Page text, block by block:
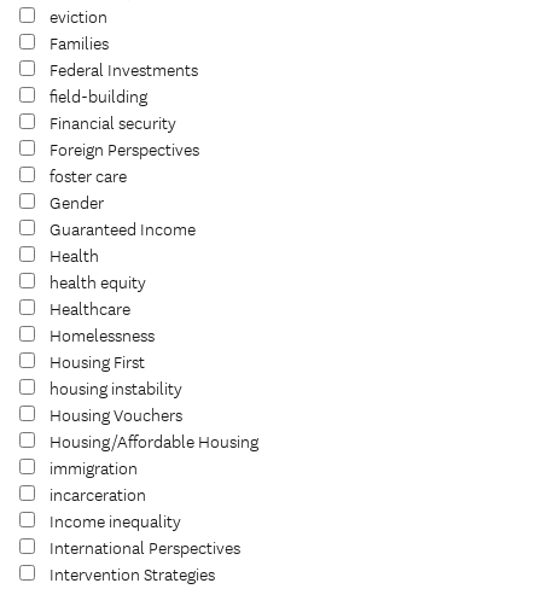
eviction
Families
Federal Investments
field-building
Financial security
Foreign Perspectives
foster care
Gender
Guaranteed Income
Health
health equity
Healthcare
Homelessness
Housing First
housing instability
Housing Vouchers
Housing/Affordable Housing
immigration
incarceration
Income inequality
International Perspectives
Intervention Strategies